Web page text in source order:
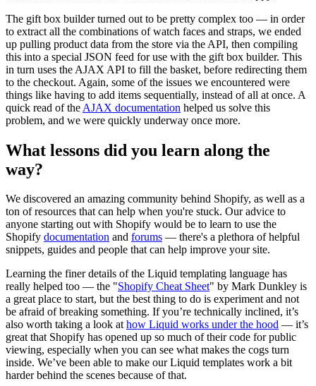
The gift box builder turned out to be pretty complex too — in order
to extract all the combinations of watch faces and straps, we ended
up pulling product data from the store via the API, then compiling
this into a special JSON feed for use with the gift box builder. This
in turn uses the AJAX API to fill the basket, before redirecting them
to the checkout. Again, some of the issues we encountered were
things like having to add items sequentially, instead of all at once. A
quick read of the AJAX documentation helped us solve this
problem, and we were quickly underway once more.
What lessons did you learn along the
way?
We discovered an amazing community behind Shopify, as well as a
ton of resources that can help when you're stuck. Our advice to
anyone starting out with Shopify would be to learn to use the
Shopify documentation and forums — there's a plethora of helpful
snippets, guides and people that can help improve your site.
Learning the finer details of the Liquid templating language has
really helped too — the "Shopify Cheat Sheet" by Mark Dunkley is
a great place to start, but the best thing to do is experiment and not
be afraid of breaking something. If you’re technically inclined, it’s
also worth taking a look athow Liquid works under the hood — it’s
great that Shopify has opened up so much of their code for public
viewing, especially when you can see what makes the cogs turn
inside. We’ve been able to make our Liquid templates work a bit
harder behind the scenes because of that.